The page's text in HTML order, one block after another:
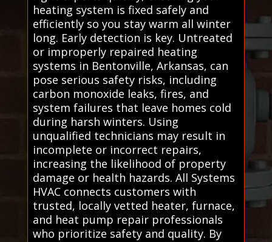
heating system is fixed safely and
efficiently so you stay warm all winter
long. Early detection is key. Untreated
or improperly repaired heating
systems in Bentonville, Arkansas, can
pose serious safety risks, including
carbon monoxide leaks, fires, and
system failures that leave homes cold
during harsh winters. Using
unqualified technicians may result in
incomplete or incorrect repairs,
increasing the likelihood of property
damage or health hazards. All Systems
HVAC connects customers with
trusted, locally vetted heater, furnace,
and heat pump repair professionals
who prioritize safety and quality. By